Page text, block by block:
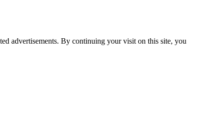
advertisements. By continuing your visit on this site, you